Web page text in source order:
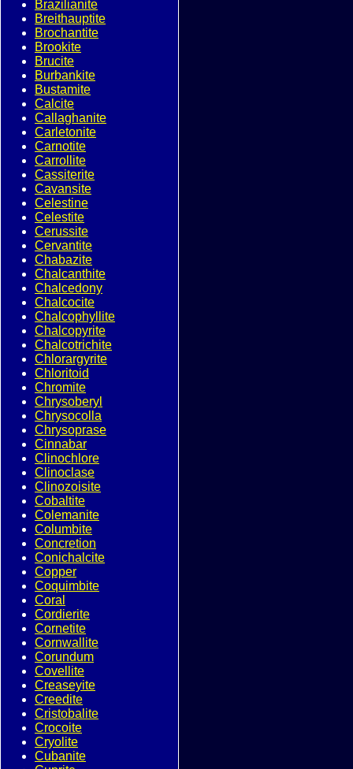
Brazilianite
Breithauptite
Brochantite
Brookite
Brucite
Burbankite
Bustamite
Calcite
Callaghanite
Carletonite
Carnotite
Carrollite
Cassiterite
Cavansite
Celestine
Celestite
Cerussite
Cervantite
Chabazite
Chalcanthite
Chalcedony
Chalcocite
Chalcophyllite
Chalcopyrite
Chalcotrichite
Chlorargyrite
Chloritoid
Chromite
Chrysoberyl
Chrysocolla
Chrysoprase
Cinnabar
Clinochlore
Clinoclase
Clinozoisite
Cobaltite
Colemanite
Columbite
Concretion
Conichalcite
Copper
Coquimbite
Coral
Cordierite
Cornetite
Cornwallite
Corundum
Covellite
Creaseyite
Creedite
Cristobalite
Crocoite
Cryolite
Cubanite